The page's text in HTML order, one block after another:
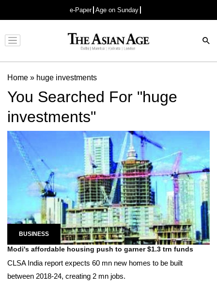
e-Paper Age on Sunday
Advertisement
Home » huge investments
You Searched For "huge
investments"
BUSINESS
Modi's affordable housing push to garner $1.3 trn funds
CLSA India report expects 60 mn new homes to be built
between 2018-24, creating 2 mn jobs.